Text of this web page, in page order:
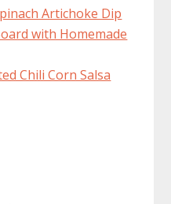
Artichoke Dip
with Homemade
Chili Corn Salsa